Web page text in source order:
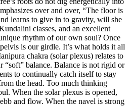
over and over, “The floor is
learns to give in to gravity, will she
classes, and an excellent
rhythm of our own soul? Once
is our girdle. It’s what holds it all
chakra (solar plexus) relates to
“soft” balance. Balance is not rigid or
to continually catch itself to stay
the head. Too much thinking
When the solar plexus is opened,
and flow. When the navel is strong